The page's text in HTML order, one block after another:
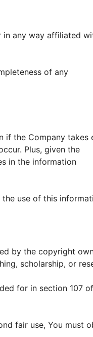
in any way affiliated
of any
if the Company takes
Plus, given the
in the information
use of this
by the copyright
scholarship, or
for in section 107
fair use, You must